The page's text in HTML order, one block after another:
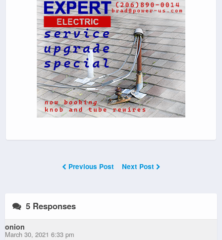
Previous Post Next Post
5 Responses
onion
March 30, 2021 6:33 pm